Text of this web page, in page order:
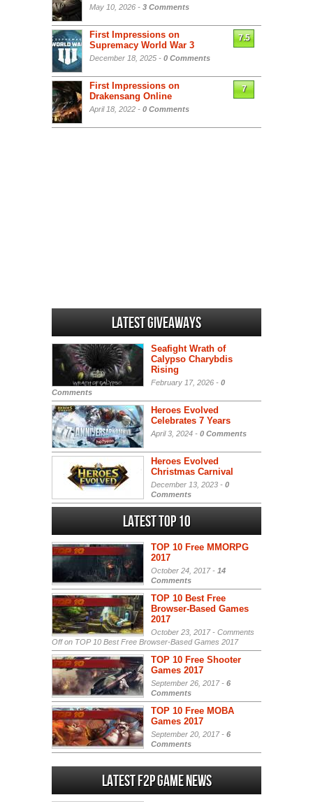
May 10, 2026 - 3 Comments
First Impressions on
Supremacy World War 3
December 18, 2025 - 0 Comments
7.5
First Impressions on
Drakensang Online
April 18, 2022 - 0 Comments
7
Latest Giveaways
Seafight Wrath of
Calypso Charybdis
Rising
February 17, 2026 - 0
Comments
Heroes Evolved
Celebrates 7 Years
April 3, 2024 - 0 Comments
Heroes Evolved
Christmas Carnival
December 13, 2023 - 0
Comments
Latest Top 10
TOP 10 Free MMORPG
2017
October 24, 2017 - 14
Comments
TOP 10 Best Free
Browser-Based Games
2017
October 23, 2017 - Comments
Offon TOP 10 Best Free Browser-Based Games 2017
TOP 10 Free Shooter
Games 2017
September 26, 2017 - 6
Comments
TOP 10 Free MOBA
Games 2017
September 20, 2017 - 6
Comments
Latest F2P Game News